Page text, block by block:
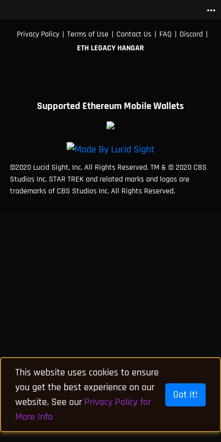
more_horiz
Privacy Policy | Terms of Use | Contact Us | FAQ | Discord |
ETH LEGACY HANGAR
Supported Ethereum Mobile Wallets
©2020 Lucid Sight, Inc. All Rights Reserved. TM & © 2020 CBS
Studios Inc. STAR TREK and related marks and logos are
trademarks of CBS Studios Inc. All Rights Reserved.
This website uses cookies to ensure
you get the best experience on our
website. See our Privacy Policy for
More Info
Got It!